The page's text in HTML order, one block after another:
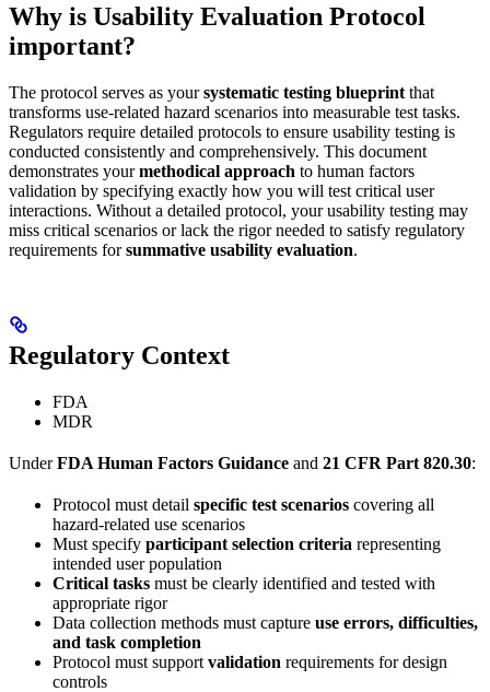
Why is Usability Evaluation Protocol
important?
The protocol serves as yoursystematic testing blueprint that
transforms use-related hazard scenarios into measurable test tasks.
Regulators require detailed protocols to ensure usability testing is
conducted consistently and comprehensively. This document
demonstrates yourmethodical approach to human factors
validation by specifying exactly how you will test critical user
interactions. Without a detailed protocol, your usability testing may
miss critical scenarios or lack the rigor needed to satisfy regulatory
requirements forsummative usability evaluation.
Regulatory Context
FDA
MDR
UnderFDA Human Factors Guidance and 21 CFR Part 820.30:
Protocol must detail specific test scenarios covering all
hazard-related use scenarios
Must specify participant selection criteria representing
intended user population
Critical tasks must be clearly identified and tested with
appropriate rigor
Data collection methods must capture use errors, difficulties,
and task completion
Protocol must support validation requirements for design
controls